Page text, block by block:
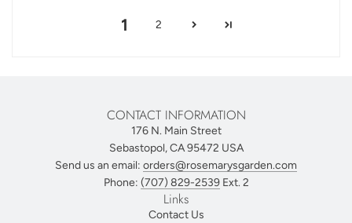
1 2
CONTACT INFORMATION
176 N. Main Street
Sebastopol, CA 95472 USA
Send us an email: orders@rosemarysgarden.com
Phone: (707) 829-2539Ext. 2
Links
Contact Us